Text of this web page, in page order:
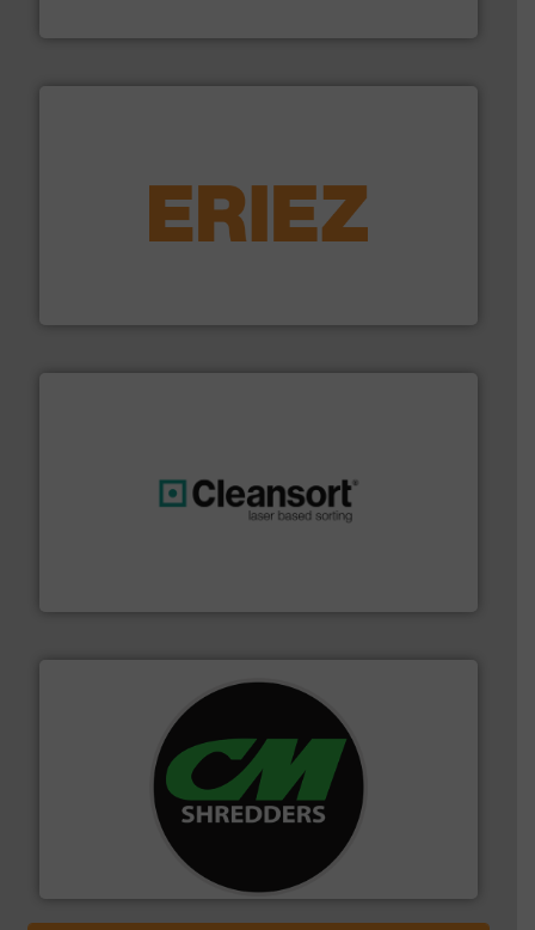
feeding, screening, conveying and controlling
More info ➜
For more than 35 years, CM Shredders has been
designing and manufacturing the world’s most
advanced industrial shredders and recycling systems.